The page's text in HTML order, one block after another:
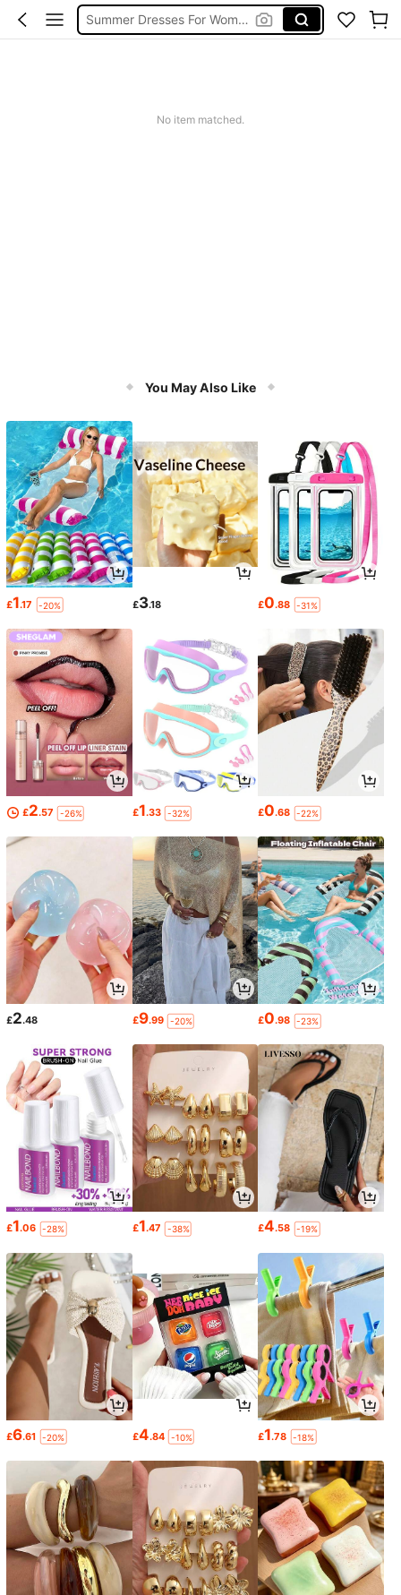
Summer Dresses For Women
No item matched.
You May Also Like
£1.17 -20% £3.18 £0.88 -31%
£2.57 -26% £1.33 -32% £0.68 -22%
£2.48 £9.99 -20% £0.98 -23%
£1.06 -28% £1.47 -38% £4.58 -19%
£6.61 -20% £4.84 -10% £1.78 -18%